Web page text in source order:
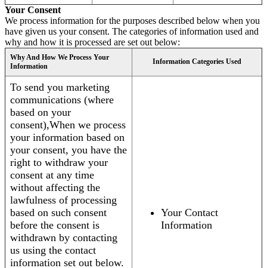
Your Consent
We process information for the purposes described below when you
have given us your consent. The categories of information used and
why and how it is processed are set out below:
Why And How We Process Your
Information
Information Categories Used
To send you marketing
communications (where
based on your
consent),When we process
your information based on
your consent, you have the
right to withdraw your
consent at any time
without affecting the
lawfulness of processing
based on such consent
before the consent is
withdrawn by contacting
us using the contact
information set out below.
Your Contact
Information